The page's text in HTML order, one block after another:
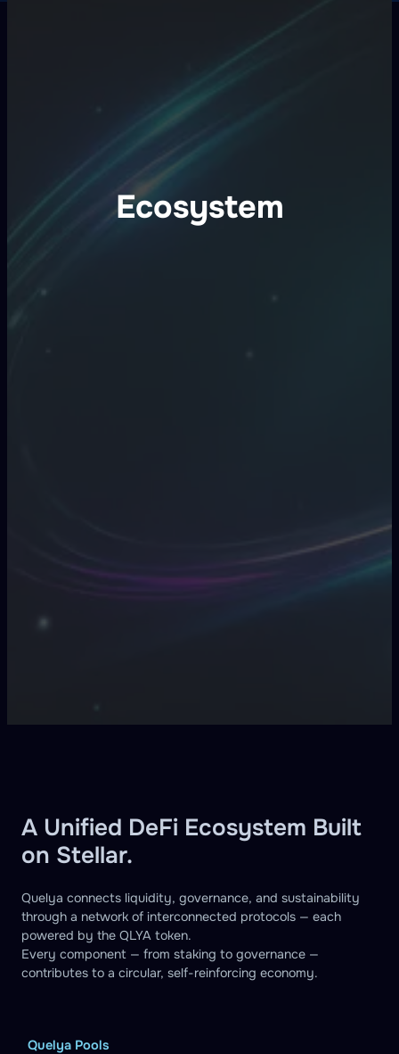
Ecosystem
A Unified DeFi Ecosystem Built
on Stellar.
Quelya connects liquidity, governance, and sustainability
through a network of interconnected protocols — each
powered by the QLYA token.
Every component — from staking to governance —
contributes to a circular, self-reinforcing economy.
Quelya Pools